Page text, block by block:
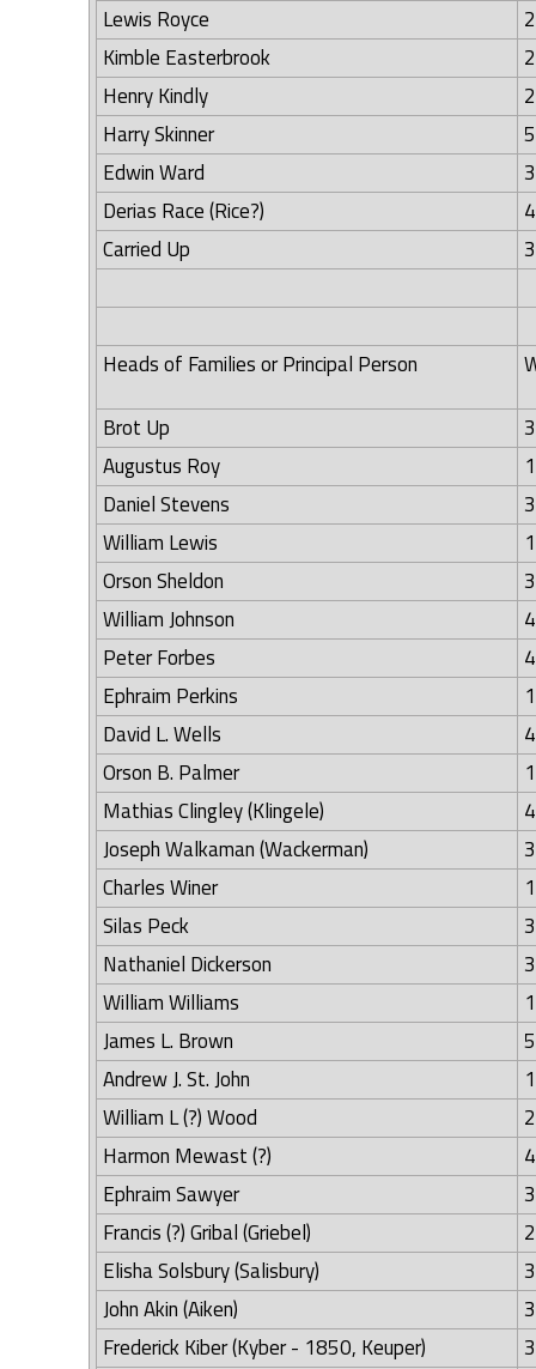
Lewis Royce
2
Kimble Easterbrook
2
Henry Kindly
2
Harry Skinner
5
Edwin Ward
3
Derias Race (Rice?)
4
Carried Up
Heads of Families or Principal Person
Brot Up
Augustus Roy
1
Daniel Stevens
3
William Lewis
1
Orson Sheldon
3
William Johnson
4
Peter Forbes
4
Ephraim Perkins
David L. Wells
4
Orson B. Palmer
1
Mathias Clingley (Klingele)
4
Joseph Walkaman (Wackerman)
3
Charles Winer
1
Silas Peck
3
Nathaniel Dickerson
3
William Williams
1
James L. Brown
5
Andrew J. St. John
William L (?) Wood
2
Harmon Mewast (?)
4
Ephraim Sawyer
3
Francis (?) Gribal (Griebel)
2
Elisha Solsbury (Salisbury)
3
John Akin (Aiken)
3
Frederick Kiber (Kyber - 1850, Keuper)
3